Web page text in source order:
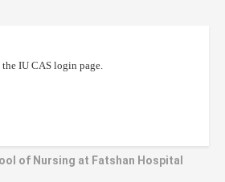
IU CAS login page.
of Nursing at Fatshan Hospital